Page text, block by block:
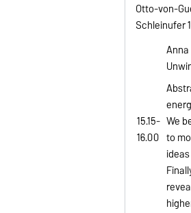
Otto-von-
Schleinufer
15.15-
16.00
We
to